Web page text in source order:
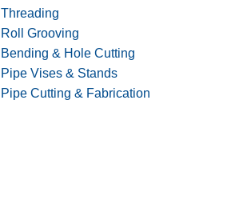
Threading
Roll Grooving
Bending & Hole Cutting
Pipe Vises & Stands
Pipe Cutting & Fabrication